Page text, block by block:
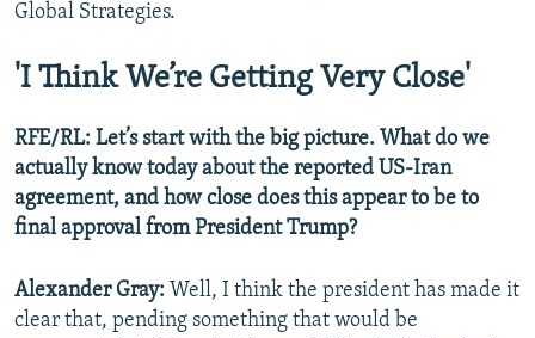
240p 360p
Global Strategies.
'I Think We’re Getting Very Close'
RFE/RL: Let’s start with the big picture. What do we
actually know today about the reported US-Iran
agreement, and how close does this appear to be to
final approval from President Trump?
Alexander Gray: Well, I think the president has made it
clear that, pending something that would be